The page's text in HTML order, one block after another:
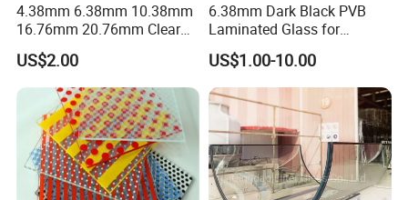
4.38mm 6.38mm 10.38mm
16.76mm 20.76mm Clear
Tempered Safety Laminated
Glass for Windows/
Doors/Glass
Railings/Furniture/Shower
Doors/Balustrades
US$2.00
6.38mm Dark Black PVB
Laminated Glass for
Furniture/Architecture/Deco
rative
US$1.00-10.00